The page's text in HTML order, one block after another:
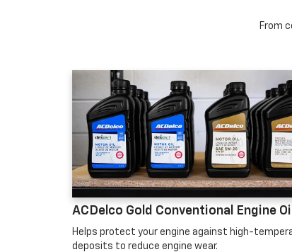
From
ACDelco Gold Conventional Engine Oil
Helps protect your engine against high-
deposits to reduce engine wear.